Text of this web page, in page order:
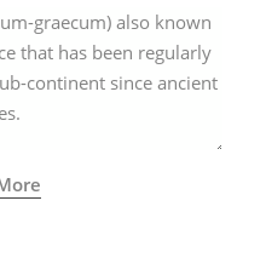
graecum) also known
that has been regularly
continent since ancient